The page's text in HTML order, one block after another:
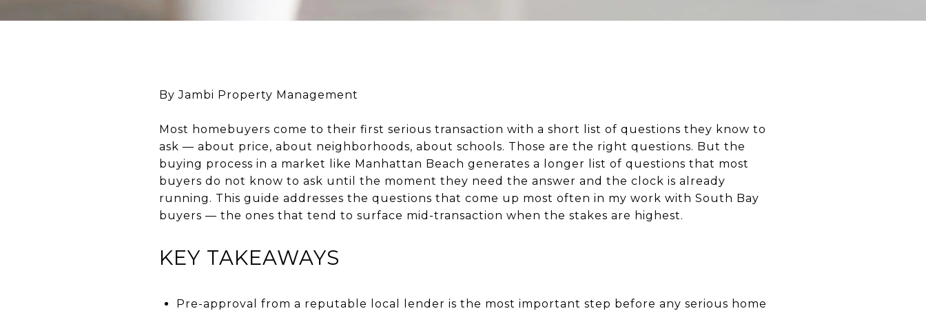
By Jambi Property Management
Most homebuyers come to their first serious transaction with a short list of questions they know to
ask — about price, about neighborhoods, about schools. Those are the right questions. But the
buying process in a market like Manhattan Beach generates a longer list of questions that most
buyers do not know to ask until the moment they need the answer and the clock is already
running. This guide addresses the questions that come up most often in my work with South Bay
buyers — the ones that tend to surface mid-transaction when the stakes are highest.
KEY TAKEAWAYS
Pre-approval from a reputable local lender is the most important step before any serious home